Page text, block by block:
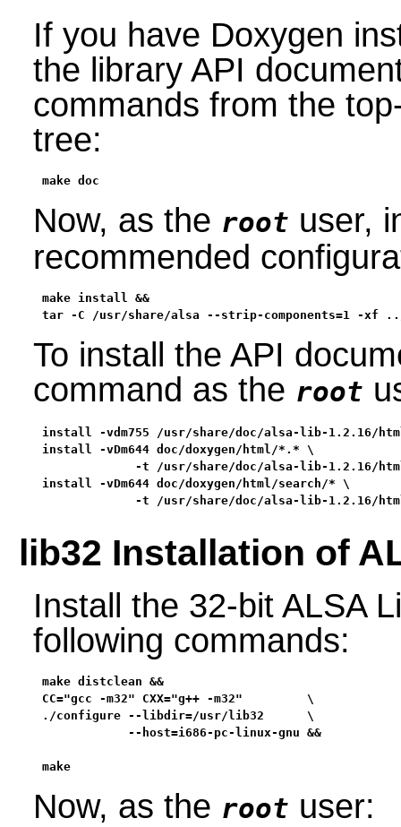
If you have Doxygen
the library API
commands from the
tree:
make doc
Now, as the root user,
recommended
make install &&
tar -C /usr/share/alsa --strip-components=1 -xf
To install the API
command as the root
install -vdm755 /usr/share/doc/alsa-lib-1.2.16/
install -vDm644 doc/doxygen/html/*.* \
-t /usr/share/doc/alsa-lib-1.2.16/
install -vDm644 doc/doxygen/html/search/* \
-t /usr/share/doc/alsa-lib-1.2.16/
lib32 Installation of
Install the 32-bit ALSA
following commands:
make distclean &&
CC="gcc -m32" CXX="g++ -m32"         \
./configure --libdir=/usr/lib32      \
            --host=i686-pc-linux-gnu &&
make
Now, as the root user: